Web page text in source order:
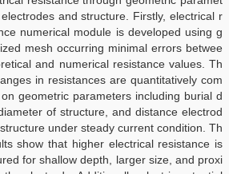
and structure. Firstly, electrical r
numerical module is developed using g
mesh occurring minimal errors betwee
and numerical resistance values. Th
in resistances are quantitatively com
geometric parameters including burial d
of structure, and distance electrod
under steady current condition. Th
show that higher electrical resistance is
for shallow depth, larger size, and proxi